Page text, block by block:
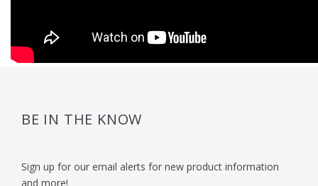
BE IN THE KNOW
Sign up for our email alerts for new product information
and more!